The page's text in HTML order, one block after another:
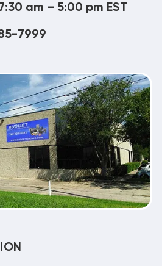
am – 5:00 pm EST
7999